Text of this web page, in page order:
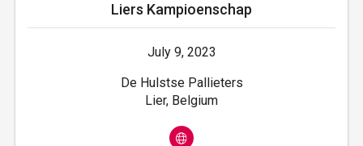
Liers Kampioenschap
July 9, 2023
De Hulstse Pallieters
Lier, Belgium